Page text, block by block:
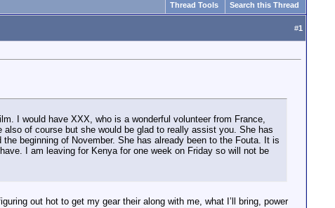
Thread Tools Search this Thread
#1
I would have XXX, who is a wonderful volunteer from France,
of course but she would be glad to really assist you. She has
beginning of November. She has already been to the Fouta. It is
I am leaving for Kenya for one week on Friday so will not be
out hot to get my gear their along with me, what I’ll bring, power